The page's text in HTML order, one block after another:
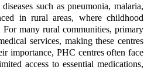
such as pneumonia, malaria,
in rural areas, where childhood
many rural communities, primary
services, making these centres
importance, PHC centres often face
access to essential medications,